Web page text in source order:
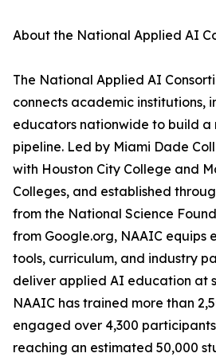
About the National Applied AI
The National Applied AI
connects academic institutions,
educators nationwide to build a
pipeline. Led by Miami Dade
with Houston City College and
Colleges, and established
from the National Science
from Google.org, NAAIC equips
tools, curriculum, and industry
deliver applied AI education at
NAAIC has trained more than
engaged over 4,300
reaching an estimated 50,000